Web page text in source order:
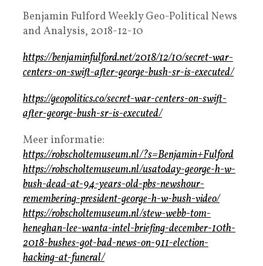
Benjamin Fulford Weekly Geo-Political News
and Analysis, 2018-12-10
https://benjaminfulford.net/2018/12/10/secret-war-
centers-on-swift-after-george-bush-sr-is-executed/
https://geopolitics.co/secret-war-centers-on-swift-
after-george-bush-sr-is-executed/
Meer informatie:
https://robscholtemuseum.nl/?s=Benjamin+Fulford
https://robscholtemuseum.nl/usatoday-george-h-w-
bush-dead-at-94-years-old-pbs-newshour-
remembering-president-george-h-w-bush-video/
https://robscholtemuseum.nl/stew-webb-tom-
heneghan-lee-wanta-intel-briefing-december-10th-
2018-bushes-got-bad-news-on-911-election-
hacking-at-funeral/